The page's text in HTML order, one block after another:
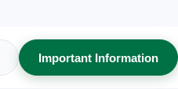
Important Information